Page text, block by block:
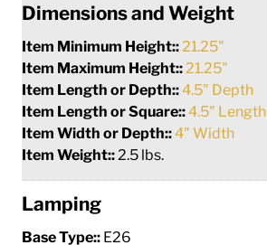
Dimensions and Weight
Item Minimum Height:: 21.25"
Item Maximum Height:: 21.25"
Item Length or Depth::4.5" Depth
Item Length or Square::4.5" Length
Item Width or Depth::4" Width
Item Weight:: 2.5 lbs.
Lamping
Base Type:: E26